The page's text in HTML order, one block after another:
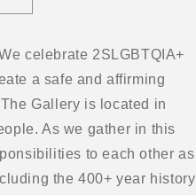
celebrate 2SLGBTQIA+
a safe and affirming
Gallery is located in
As we gather in this
to each other as
the 400+ year history